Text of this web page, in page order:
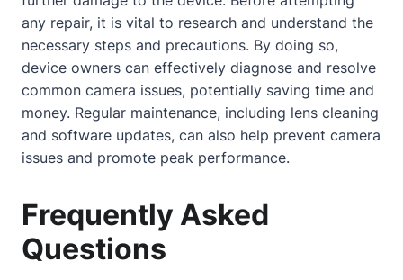
any repair, it is vital to research and understand the
necessary steps and precautions. By doing so,
device owners can effectively diagnose and resolve
common camera issues, potentially saving time and
money. Regular maintenance, including lens cleaning
and software updates, can also help prevent camera
issues and promote peak performance.
Frequently Asked
Questions